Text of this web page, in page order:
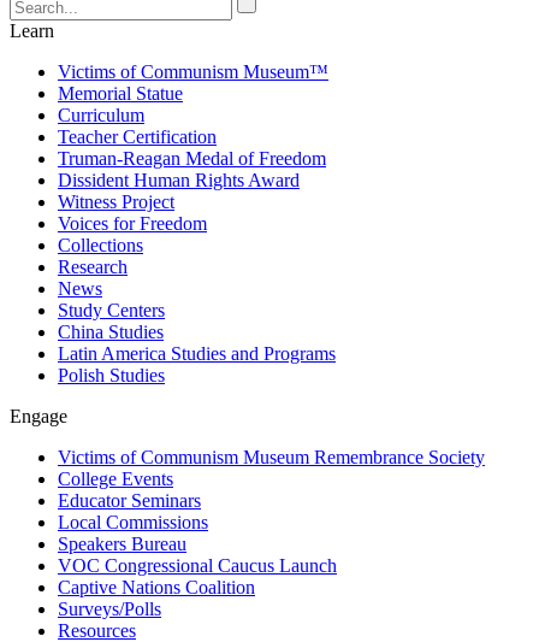
Learn
Victims of Communism Museum™
Memorial Statue
Curriculum
Teacher Certification
Truman-Reagan Medal of Freedom
Dissident Human Rights Award
Witness Project
Voices for Freedom
Collections
Research
News
Study Centers
China Studies
Latin America Studies and Programs
Polish Studies
Engage
Victims of Communism Museum Remembrance Society
College Events
Educator Seminars
Local Commissions
Speakers Bureau
VOC Congressional Caucus Launch
Captive Nations Coalition
Surveys/Polls
Resources